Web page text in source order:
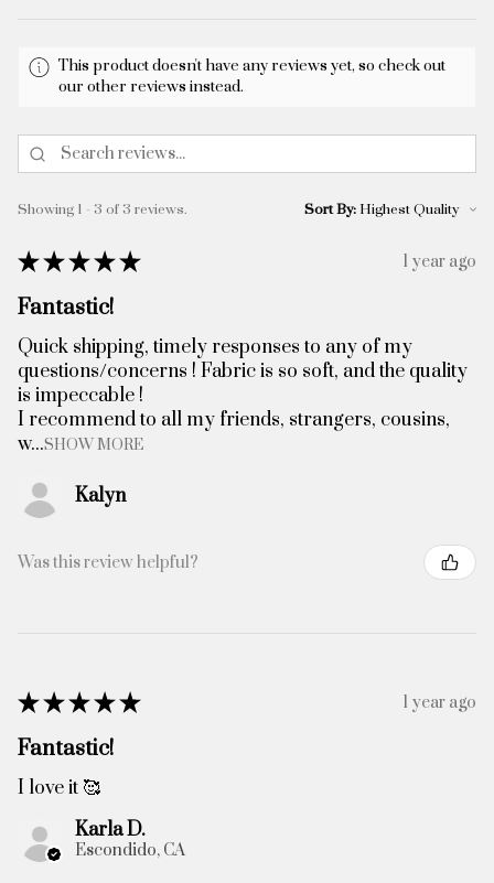
This product doesn't have any reviews yet, so check out
our other reviews instead.
Showing 1 - 3 of 3 reviews. Sort By:
★★★★★ 1 year ago
Fantastic!
Quick shipping, timely responses to any of my
questions/concerns ! Fabric is so soft, and the quality
is impeccable !
I recommend to all my friends, strangers, cousins,
w...SHOW MORE
Kalyn
Was this review helpful?
★★★★★ 1 year ago
Fantastic!
I love it 🥰
Karla D.
Escondido, CA